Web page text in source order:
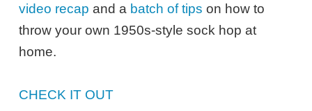
video recap and a batch of tips on how to
throw your own 1950s-style sock hop at
home.
CHECK IT OUT